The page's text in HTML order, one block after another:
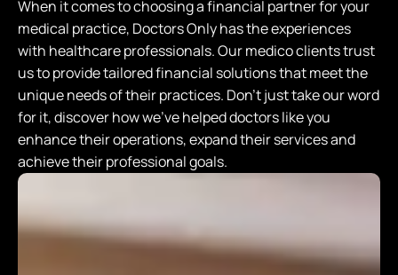
When it comes to choosing a financial partner for your
medical practice, Doctors Only has the experiences
with healthcare professionals. Our medico clients trust
us to provide tailored financial solutions that meet the
unique needs of their practices. Don't just take our word
for it, discover how we've helped doctors like you
enhance their operations, expand their services and
achieve their professional goals.